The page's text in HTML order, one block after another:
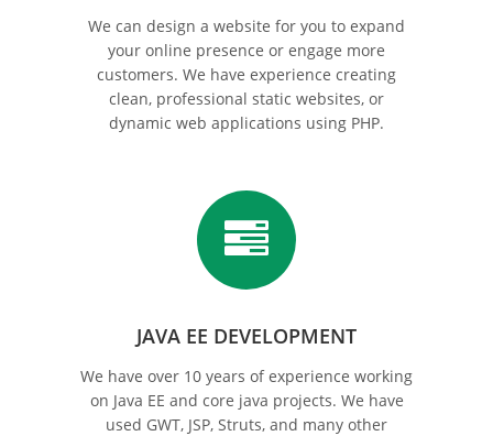
We can design a website for you to expand
your online presence or engage more
customers. We have experience creating
clean, professional static websites, or
dynamic web applications using PHP.
JAVA EE DEVELOPMENT
We have over 10 years of experience working
on Java EE and core java projects. We have
used GWT, JSP, Struts, and many other